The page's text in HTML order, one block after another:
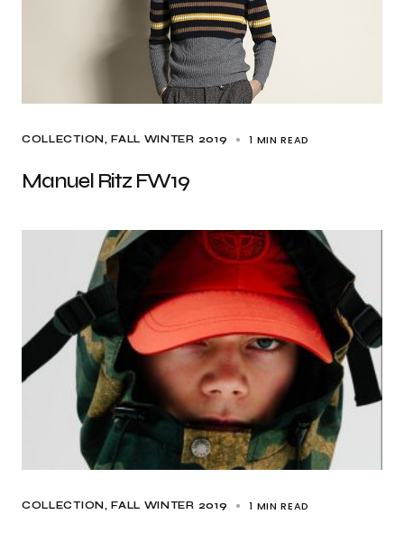
COLLECTION FALL WINTER 2019 1 MIN READ
Manuel Ritz FW19
COLLECTION FALL WINTER 2019 1 MIN READ